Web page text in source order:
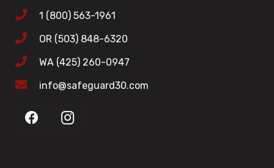
1 (800) 563-1961
OR (503) 848-6320
WA (425) 260-0947
info@safeguard30.com